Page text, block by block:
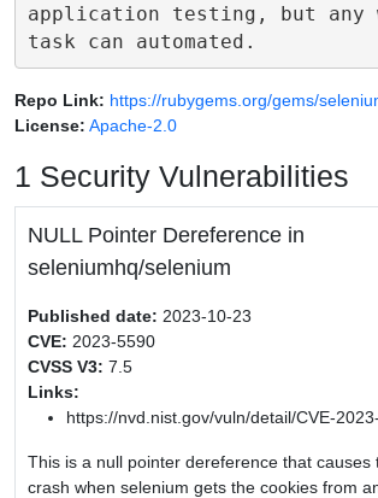
application testing, but any
Repo Link: https://rubygems.org/gems/
License: Apache-2.0
1 Security Vulnerabilities
NULL Pointer Dereference in
seleniumhq/selenium
Published date: 2023-10-23
CVE: 2023-5590
CVSS V3: 7.5
Links:
https://nvd.nist.gov/vuln/detail/CVE-
This is a null pointer dereference that causes
crash when selenium gets the cookies from